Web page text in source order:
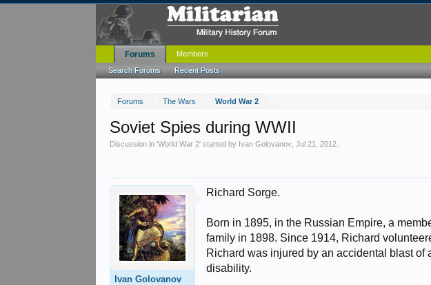
Forums The Wars World War 2
Soviet Spies during WWII
Discussion in 'World War 2' started by Ivan Golovanov ,Jul 21, 2012
Ivan Golovanov
Richard Sorge.
Born in 1895, in the Russian Empire, a
family in 1898. Since 1914, Richard
Richard was injured by an accidental blast
disability.
Forums
Search Forums Recent Posts
Members